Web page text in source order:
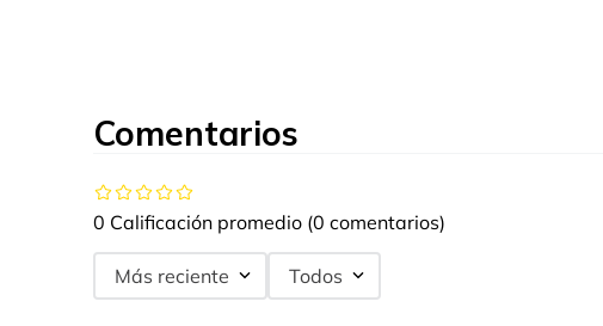
Comentarios
0 Calificación promedio (0 comentarios)
Más reciente Todos